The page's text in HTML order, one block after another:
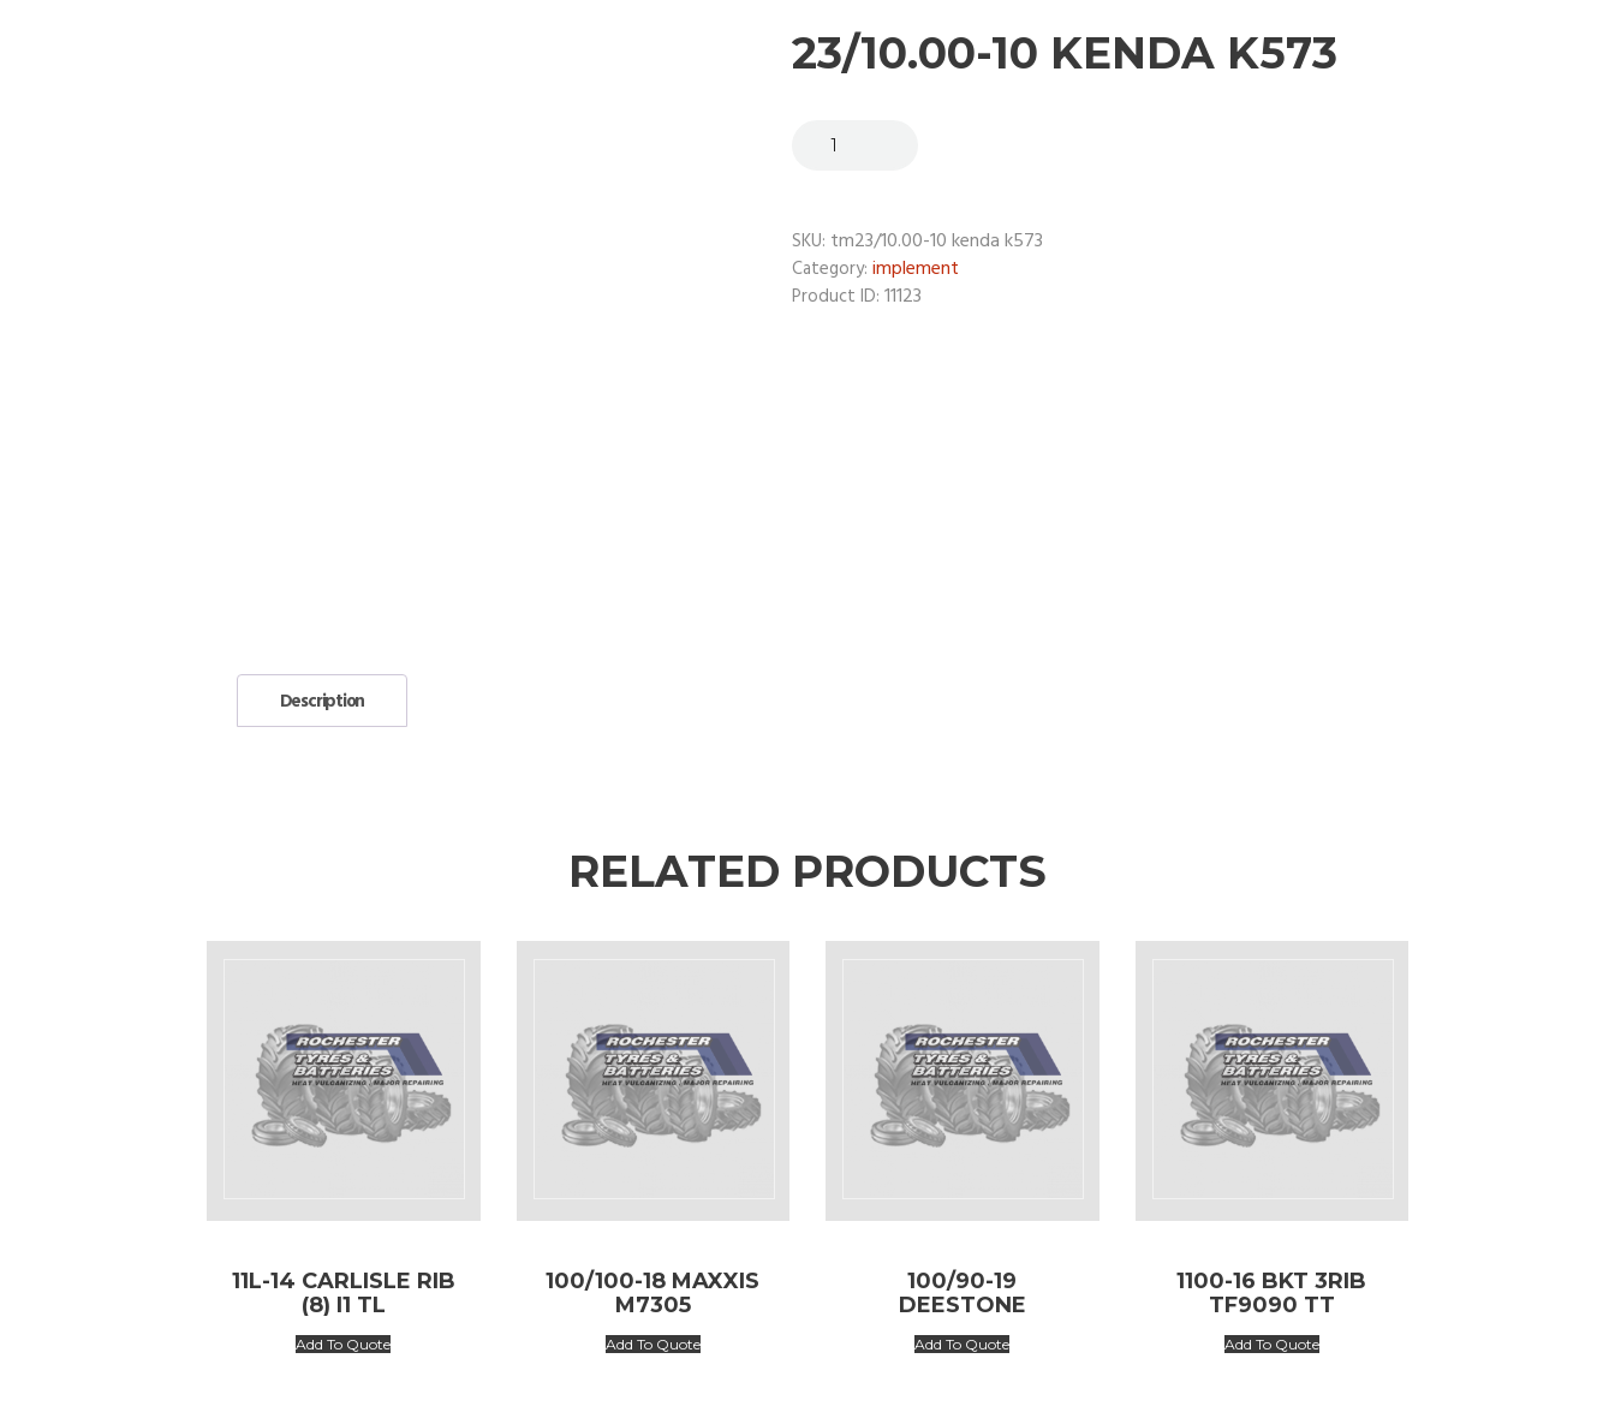
23/10.00-10 KENDA K573
SKU: tm23/10.00-10 kenda k573
Category: implement
Product ID: 11123
Description
RELATED PRODUCTS
11L-14 CARLISLE RIB
(8) I1 TL
Add To Quote
100/100-18 MAXXIS
M7305
Add To Quote
100/90-19
DEESTONE
Add To Quote
1100-16 BKT 3RIB
TF9090 TT
Add To Quote